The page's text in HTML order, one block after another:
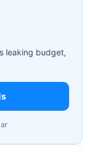
leaking budget,